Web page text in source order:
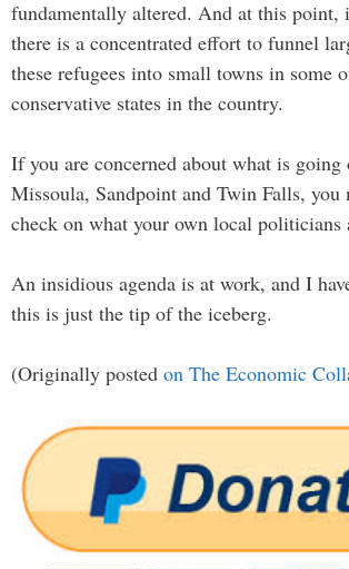
fundamentally altered. And at this point,
there is a concentrated effort to funnel
these refugees into small towns in some
conservative states in the country.
If you are concerned about what is
Missoula, Sandpoint and Twin Falls,
check on what your own local politicians
An insidious agenda is at work, and I
this is just the tip of the iceberg.
(Originally posted on The Economic